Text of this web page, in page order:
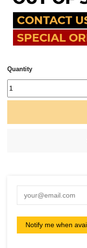
Quantity